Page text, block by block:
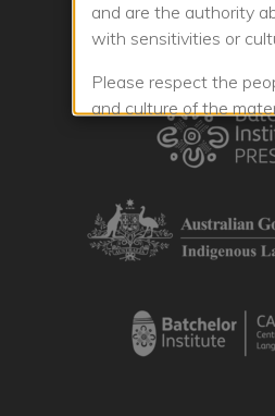
and are the authority
with sensitivities or
Please respect the
and culture of the
website. Some of the
cultural restrictions and
you will respect the
licences for using the
and Conditions
to view
The Terms and
rules for the website